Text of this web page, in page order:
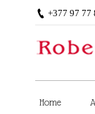
+377 97 77
Home
Home